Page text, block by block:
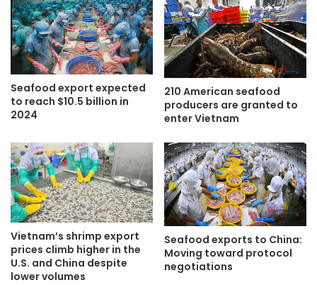
Seafood export expected
to reach $10.5 billion in
2024
210 American seafood
producers are granted to
enter Vietnam
Vietnam’s shrimp export
prices climb higher in the
U.S. and China despite
lower volumes
Seafood exports to China:
Moving toward protocol
negotiations